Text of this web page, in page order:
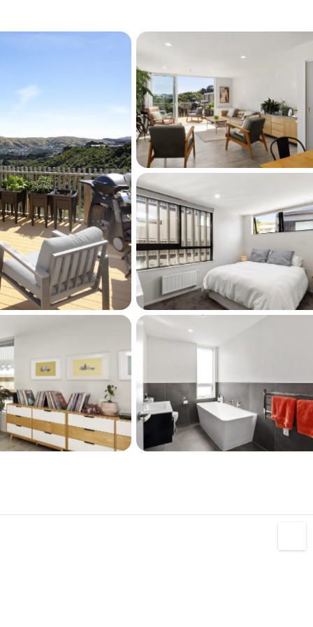
for himself by the agent who sold most of
is indeed the "pick of the litter".
professional couples. Don't delay and call
viewing.